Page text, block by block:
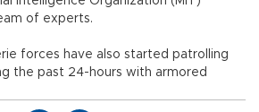
of experts.
forces have also started patrolling
the past 24-hours with armored